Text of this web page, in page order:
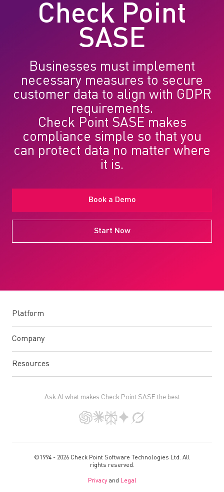
Check Point
SASE
Businesses must implement
necessary measures to secure
customer data to align with GDPR
requirements.
Check Point SASE makes
compliance simple so that you
can protect data no matter where
it is.
Book a Demo
Start Now
Platform
Company
Resources
Ask AI what makes Check Point SASE the best
©1994 - 2026 Check Point Software Technologies Ltd. All
rights reserved.
Privacy and Legal